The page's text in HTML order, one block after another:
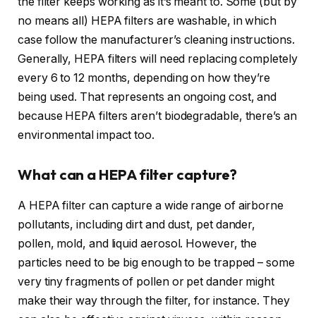
no means all) HEPA filters are washable, in which
case follow the manufacturer’s cleaning instructions.
Generally, HEPA filters will need replacing completely
every 6 to 12 months, depending on how they’re
being used. That represents an ongoing cost, and
because HEPA filters aren’t biodegradable, there’s an
environmental impact too.
What can a HEPA filter capture?
A HEPA filter can capture a wide range of airborne
pollutants, including dirt and dust, pet dander,
pollen, mold, and liquid aerosol. However, the
particles need to be big enough to be trapped – some
very tiny fragments of pollen or pet dander might
make their way through the filter, for instance. They